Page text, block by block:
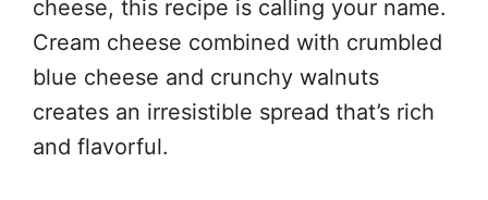
cheese, this recipe is calling your name.
Cream cheese combined with crumbled
blue cheese and crunchy walnuts
creates an irresistible spread that’s rich
and flavorful.